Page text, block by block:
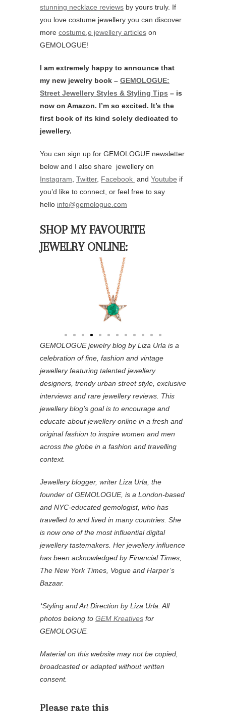
stunning necklace reviews by yours truly. If
you love costume jewellery you can discover
more costume,e jewellery articles on
GEMOLOGUE!
I am extremely happy to announce that
my new jewelry book – GEMOLOGUE:
Street Jewellery Styles & Styling Tips – is
now on Amazon. I’m so excited. It’s the
first book of its kind solely dedicated to
jewellery.
You can sign up for GEMOLOGUE newsletter
below and I also share jewellery on
Instagram Twitter, Facebook and Youtube if
you’d like to connect, or feel free to say
hello info@gemologue.com
SHOP MY FAVOURITE
JEWELRY ONLINE:
GEMOLOGUE jewelry blog by Liza Urla is a
celebration of fine, fashion and vintage
jewellery featuring talented jewellery
designers, trendy urban street style, exclusive
interviews and rare jewellery reviews. This
jewellery blog’s goal is to encourage and
educate about jewellery online in a fresh and
original fashion to inspire women and men
across the globe in a fashion and travelling
context.
Jewellery blogger, writer Liza Urla, the
founder of GEMOLOGUE, is a London-based
and NYC-educated gemologist, who has
travelled to and lived in many countries. She
is now one of the most influential digital
jewellery tastemakers. Her jewellery influence
has been acknowledged by Financial Times,
The New York Times, Vogue and Harper’s
Bazaar.
*Styling and Art Direction by Liza Urla. All
photos belong to GEM Kreatives for
GEMOLOGUE.
Material on this website may not be copied,
broadcasted or adapted without written
consent.
Please rate this